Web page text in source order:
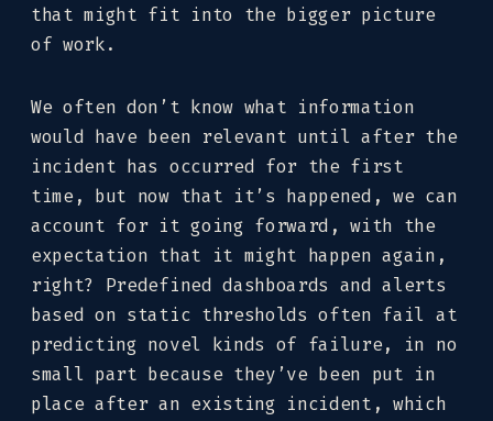
that might fit into the bigger picture
of work.
We often don’t know what information
would have been relevant until after the
incident has occurred for the first
time, but now that it’s happened, we can
account for it going forward, with the
expectation that it might happen again,
right? Predefined dashboards and alerts
based on static thresholds often fail at
predicting novel kinds of failure, in no
small part because they’ve been put in
place after an existing incident, which